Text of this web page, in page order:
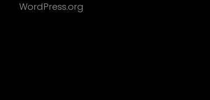
WordPress.org